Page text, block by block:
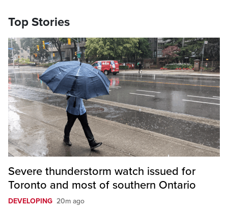
Top Stories
Severe thunderstorm watch issued for
Toronto and most of southern Ontario
DEVELOPING 20m ago